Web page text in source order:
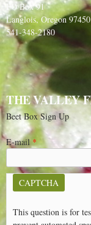
PO Box 91
Langlois, Oregon 97450
541-348-2180
THE VALLEY
Beet Box Sign Up
E-mail*
CAPTCHA
This question is for